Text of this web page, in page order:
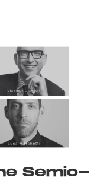
Semio­